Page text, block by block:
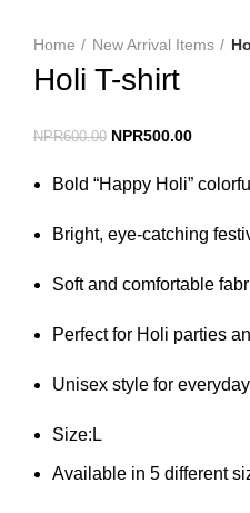
Home New Arrival Items
Holi T-shirt
NPR600.00 NPR500.00
Bold “Happy Holi”
Bright, eye-catching
Soft and comfortable
Perfect for Holi parties
Unisex style for
Size:L
Available in 5 different